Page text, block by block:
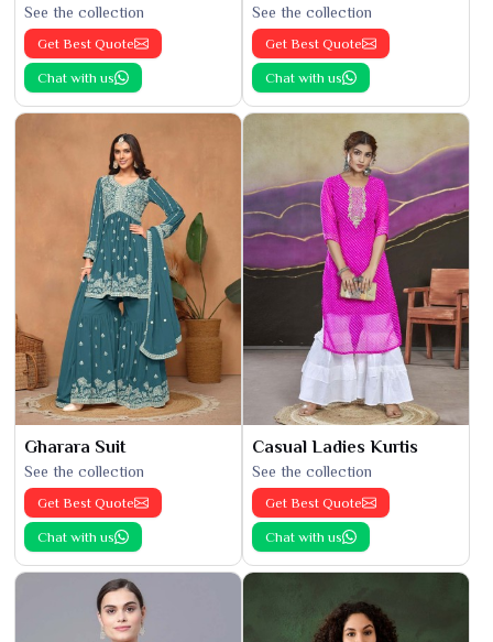
See the collection
Get Best Quote
Chat with us
See the collection
Get Best Quote
Chat with us
Gharara Suit
See the collection
Get Best Quote
Chat with us
Casual Ladies Kurtis
See the collection
Get Best Quote
Chat with us